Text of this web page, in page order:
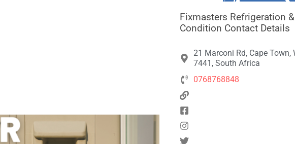
Fixmasters Refrigeration
Condition Contact Details
21 Marconi Rd, Cape Town,
7441, South Africa
0768768848